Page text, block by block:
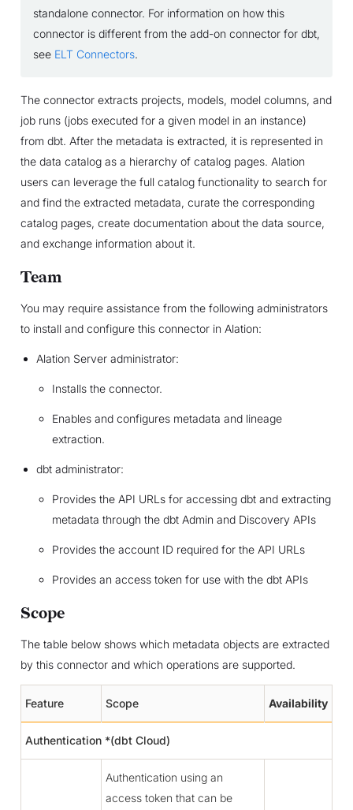
standalone connector. For information on how this
connector is different from the add-on connector for dbt,
see ELT Connectors.
The connector extracts projects, models, model columns, and
job runs (jobs executed for a given model in an instance)
from dbt. After the metadata is extracted, it is represented in
the data catalog as a hierarchy of catalog pages. Alation
users can leverage the full catalog functionality to search for
and find the extracted metadata, curate the corresponding
catalog pages, create documentation about the data source,
and exchange information about it.
Team
You may require assistance from the following administrators
to install and configure this connector in Alation:
Alation Server administrator:
Installs the connector.
Enables and configures metadata and lineage
extraction.
dbt administrator:
Provides the API URLs for accessing dbt and extracting
metadata through the dbt Admin and Discovery APIs
Provides the account ID required for the API URLs
Provides an access token for use with the dbt APIs
Scope
The table below shows which metadata objects are extracted
by this connector and which operations are supported.
Feature Scope Availability
Authentication *(dbt Cloud)
Authentication using an
access token that can be